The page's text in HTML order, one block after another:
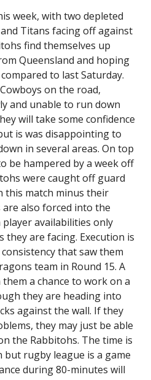
week, with two depleted
Titans facing off against
find themselves up
Queensland and hoping
to last Saturday.
on the road,
and unable to run down
will take some confidence
is was disappointing to
in several areas. On top
be hampered by a week off
were caught off guard
this match minus their
also forced into the
availabilities only
they are facing. Execution is
that saw them
team in Round 15. A
a chance to work on a
they are heading into
against the wall. If they
they may just be able
the Rabbitohs. The time is
rugby league is a game
during 80-minutes will